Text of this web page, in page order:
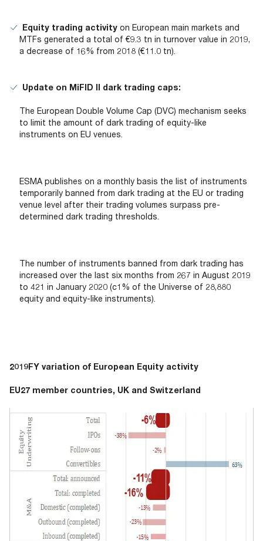
Equity trading activity on European main markets and
MTFs generated a total of €9.3 tn in turnover value in 2019,
a decrease of 16% from 2018 (€11.0 tn).
Update on MiFID II dark trading caps:
The European Double Volume Cap (DVC) mechanism seeks
to limit the amount of dark trading of equity-like
instruments on EU venues.
ESMA publishes on a monthly basis the list of instruments
temporarily banned from dark trading at the EU or trading
venue level after their trading volumes surpass pre-
determined dark trading thresholds.
The number of instruments banned from dark trading has
increased over the last six months from 267 in August 2019
to 421 in January 2020 (c1% of the Universe of 28,880
equity and equity-like instruments).
2019FY variation of European Equity activity
EU27 member countries, UK and Switzerland